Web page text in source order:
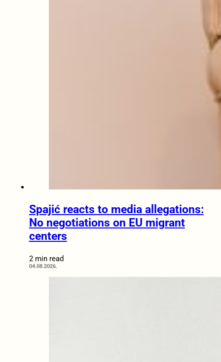
Spajić reacts to media allegations:
No negotiations on EU migrant
centers
2 min read
04.08.2026.